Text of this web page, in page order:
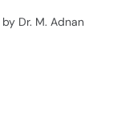
Dr. M. Adnan